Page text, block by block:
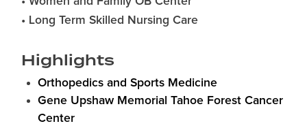
• Long Term Skilled Nursing Care
Highlights
Orthopedics and Sports Medicine
Gene Upshaw Memorial Tahoe Forest Cancer
Center